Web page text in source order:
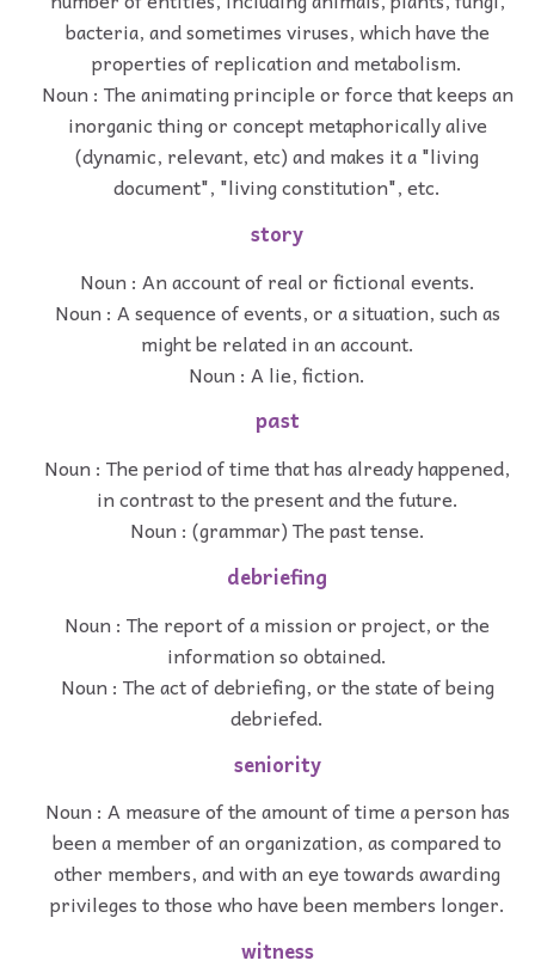
bacteria, and sometimes viruses, which have the
properties of replication and metabolism.
Noun : The animating principle or force that keeps an
inorganic thing or concept metaphorically alive
(dynamic, relevant, etc) and makes it a "living
document", "living constitution", etc.
story
Noun : An account of real or fictional events.
Noun : A sequence of events, or a situation, such as
might be related in an account.
Noun : A lie, fiction.
past
Noun : The period of time that has already happened,
in contrast to the present and the future.
Noun : (grammar) The past tense.
debriefing
Noun : The report of a mission or project, or the
information so obtained.
Noun : The act of debriefing, or the state of being
debriefed.
seniority
Noun : A measure of the amount of time a person has
been a member of an organization, as compared to
other members, and with an eye towards awarding
privileges to those who have been members longer.
witness